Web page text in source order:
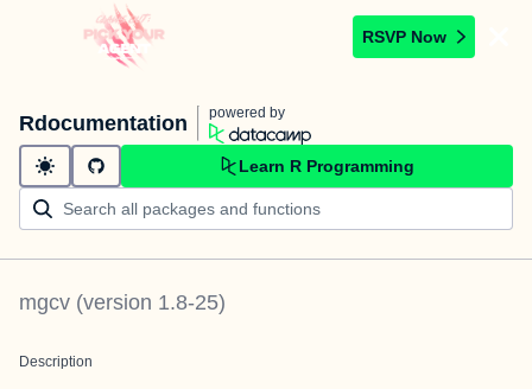
RSVP Now
Rdocumentation powered by
Learn R Programming
mgcv (version 1.8-25)
Description